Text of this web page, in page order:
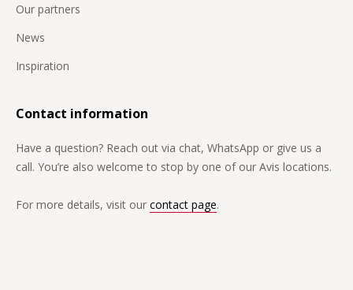
Our partners
News
Inspiration
Contact information
Have a question? Reach out via chat, WhatsApp or give us a
call. You’re also welcome to stop by one of our Avis locations.
For more details, visit our contact page.